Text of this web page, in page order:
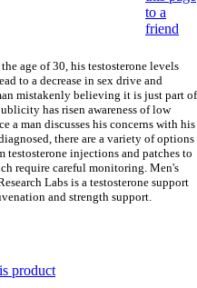
to a
friend
age of 30, his testosterone levels
to a decrease in sex drive and
mistakenly believing it is just part of
has risen awareness of low
a man discusses his concerns with his
there are a variety of options
testosterone injections and patches to
require careful monitoring. Men's
Labs is a testosterone support
and strength support.
product